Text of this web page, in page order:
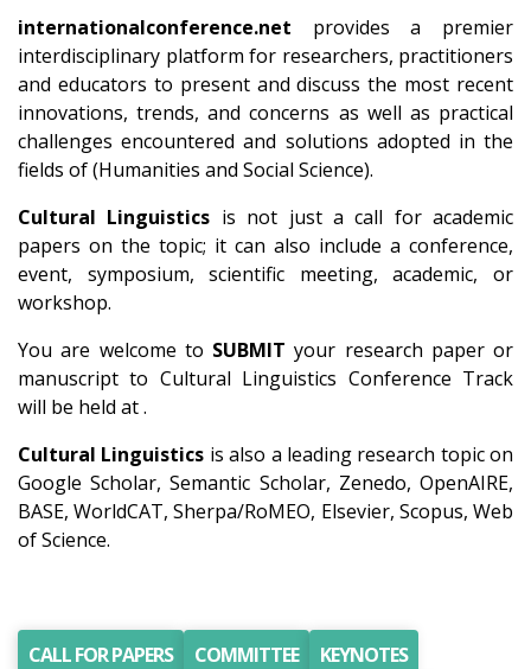
internationalconference.net provides a premier
interdisciplinary platform for researchers, practitioners
and educators to present and discuss the most recent
innovations, trends, and concerns as well as practical
challenges encountered and solutions adopted in the
fields of (Humanities and Social Science).
Cultural Linguistics is not just a call for academic
papers on the topic; it can also include a conference,
event, symposium, scientific meeting, academic, or
workshop.
You are welcome to SUBMIT your research paper or
manuscript to Cultural Linguistics Conference Track
will be held at .
Cultural Linguistics is also a leading research topic on
Google Scholar, Semantic Scholar, Zenedo, OpenAIRE,
BASE, WorldCAT, Sherpa/RoMEO, Elsevier, Scopus, Web
of Science.
CALL FOR PAPERS COMMITTEE
KEYNOTES